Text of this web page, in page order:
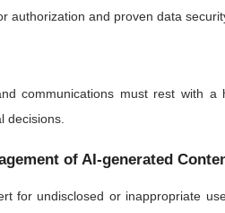
authorization and proven data
communications must rest with
decisions.
of AI-generated
for undisclosed or inappropriate